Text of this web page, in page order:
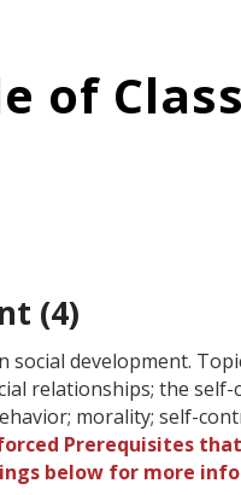
of
(4)
development.
relationships; the self-
morality; self-
Prerequisites
below for more